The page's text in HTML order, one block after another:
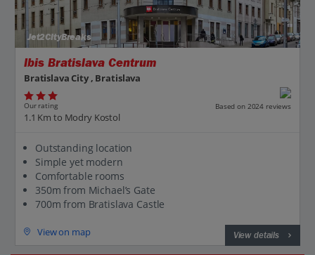
Jet2CityBreaks
Ibis Bratislava Centrum
Bratislava City , Bratislava
Our rating Based on 2024 reviews
1.1 Km to Modry Kostol
Outstanding location
Simple yet modern
Comfortable rooms
350m from Michael’s Gate
700m from Bratislava Castle
View on map View details